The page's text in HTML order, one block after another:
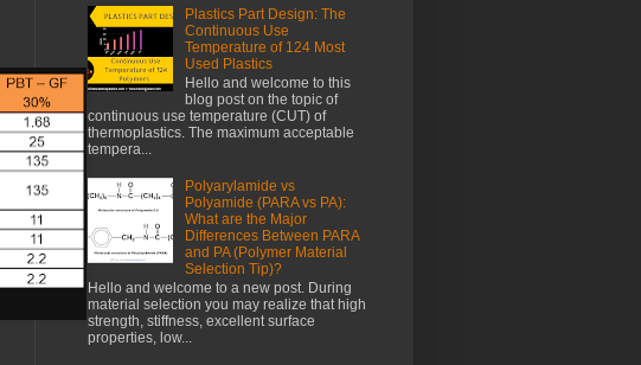
Plastics Part Design: The
Continuous Use
Temperature of 124 Most
Used Plastics
Hello and welcome to this
blog post on the topic of
continuous use temperature (CUT) of
thermoplastics. The maximum acceptable
tempera...
Polyarylamide vs
Polyamide (PARA vs PA):
What are the Major
Differences Between PARA
and PA (Polymer Material
Selection Tip)?
Hello and welcome to a new post. During
material selection you may realize that high
strength, stiffness, excellent surface
properties, low...